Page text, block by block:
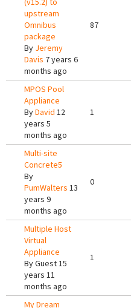
upstream
Omnibus
package
By Jeremy
Davis 7 years 6
months ago
87
MPOS Pool
Appliance
ByDavid 12
years 5
months ago
1
Multi-site
Concrete5
By
PumWalters 13
years 9
months ago
0
Multiple Host
Virtual
Appliance
ByGuest15
years 11
months ago
1
My Dream